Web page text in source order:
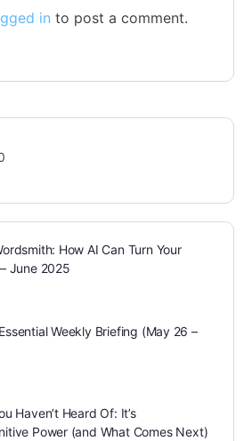
in to post a comment.
How AI Can Turn Your
June 2025
Weekly Briefing (May 26 –
Haven’t Heard Of: It’s
Power (and What Comes Next)